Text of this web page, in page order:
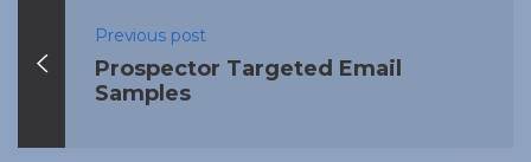
Previous post
Prospector Targeted Email
Samples